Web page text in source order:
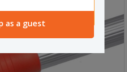
as a guest